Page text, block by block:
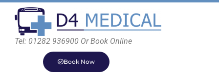
Tel: 01282 936900 Or Book Online
Book Now